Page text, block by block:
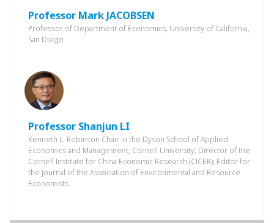
Professor ‌Mark JACOBSEN
Professor of Department of Economics, University of California,
San Diego
Professor Shanjun LI
Kenneth L. Robinson Chair in the Dyson School of Applied
Economics and Management, Cornell University; Director of the
Cornell Institute for China Economic Research (CICER); Editor for
the Journal of the Association of Environmental and Resource
Economists